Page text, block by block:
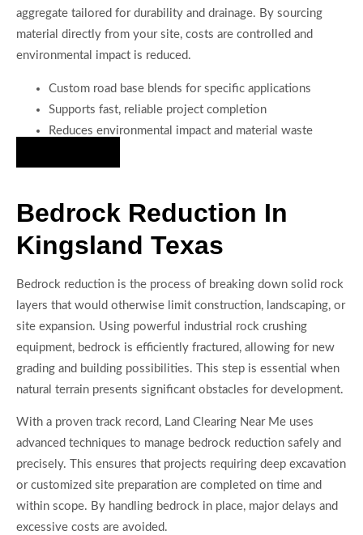
aggregate tailored for durability and drainage. By sourcing
material directly from your site, costs are controlled and
environmental impact is reduced.
Custom road base blends for specific applications
Supports fast, reliable project completion
Reduces environmental impact and material waste
Bedrock Reduction In
Kingsland Texas
Bedrock reduction is the process of breaking down solid rock
layers that would otherwise limit construction, landscaping, or
site expansion. Using powerful industrial rock crushing
equipment, bedrock is efficiently fractured, allowing for new
grading and building possibilities. This step is essential when
natural terrain presents significant obstacles for development.
With a proven track record, Land Clearing Near Me uses
advanced techniques to manage bedrock reduction safely and
precisely. This ensures that projects requiring deep excavation
or customized site preparation are completed on time and
within scope. By handling bedrock in place, major delays and
excessive costs are avoided.